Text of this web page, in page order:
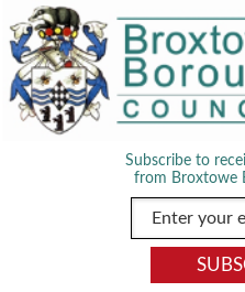
We use cookies to improve your
you are accepting the use of
Subscribe to
from Broxtowe